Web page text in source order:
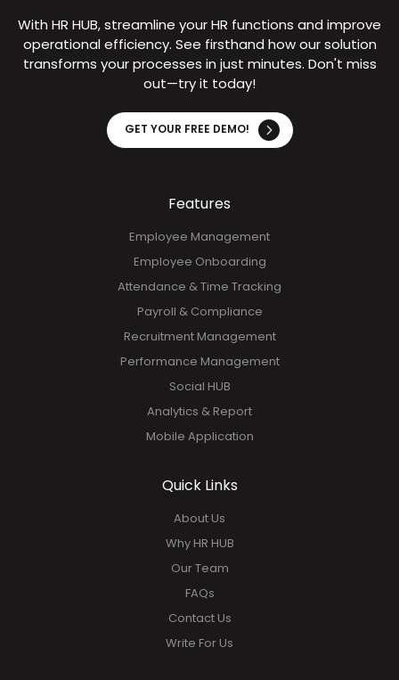
With HR HUB, streamline your HR functions and improve
operational efficiency. See firsthand how our solution
transforms your processes in just minutes. Don't miss
out—try it today!
GET YOUR FREE DEMO!
Features
Employee Management
Employee Onboarding
Attendance & Time Tracking
Payroll & Compliance
Recruitment Management
Performance Management
Social HUB
Analytics & Report
Mobile Application
Quick Links
About Us
Why HR HUB
Our Team
FAQs
Contact Us
Write For Us